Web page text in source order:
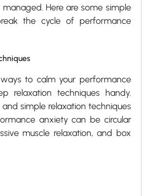
Here are some simple
the cycle of performance
to calm your performance
relaxation techniques handy.
simple relaxation techniques
anxiety can be circular
muscle relaxation, and box